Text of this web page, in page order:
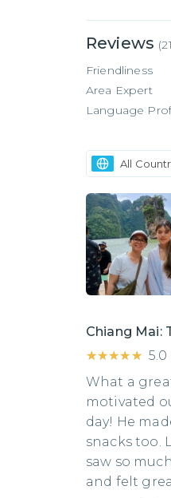
Reviews (21
Friendliness
Area Expert
Language
All
Chiang Mai:
★★★★★
★★★★★ 5.0
What a
motivated
day! He
snacks too.
saw so
and felt